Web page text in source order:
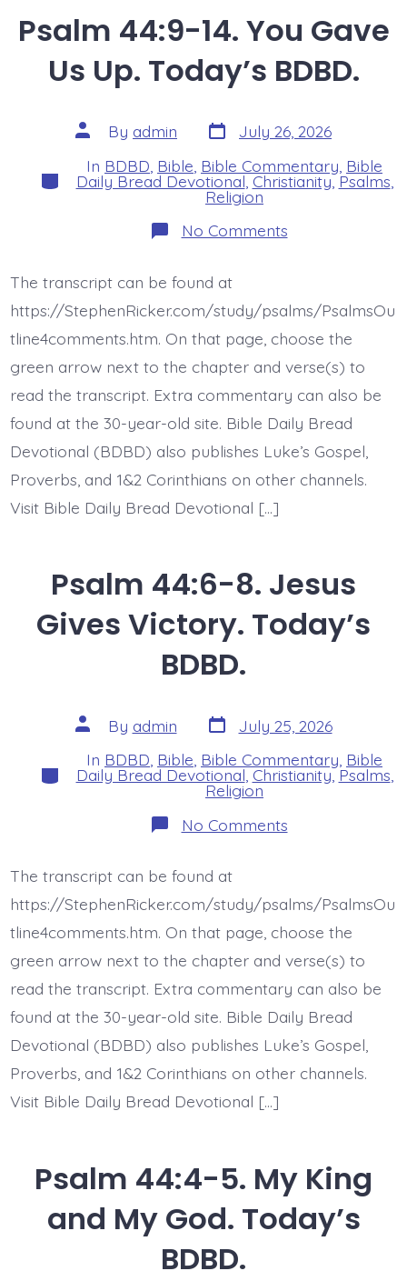
Psalm 44:9-14. You Gave
Us Up. Today’s BDBD.
Post
author
By admin Post
date
July 26, 2026
Categories
In BDBD Bible Bible Commentary Bible
Daily Bread Devotional Christianity,Psalms
Religion
No Commentson
Psalm
Gave
Us
Up.
BDBD.
The transcript can be found at
https://StephenRicker.com/study/psalms/PsalmsOu
tline4comments.htm. On that page, choose the
green arrow next to the chapter and verse(s) to
read the transcript. Extra commentary can also be
found at the 30-year-old site. Bible Daily Bread
Devotional (BDBD) also publishes Luke’s Gospel,
Proverbs, and 1&2 Corinthians on other channels.
Visit Bible Daily Bread Devotional […]
Psalm 44:6-8. Jesus
Gives Victory. Today’s
BDBD.
Post
author
By admin Post
date
July 25, 2026
Categories
In BDBD, Bible, Bible Commentary, Bible
Daily Bread Devotional, Christianity,Psalms,
Religion
No Commentson
Psalm
Gives
Victory.
Today’s
The transcript can be found at
https://StephenRicker.com/study/psalms/PsalmsOu
tline4comments.htm. On that page, choose the
green arrow next to the chapter and verse(s) to
read the transcript. Extra commentary can also be
found at the 30-year-old site. Bible Daily Bread
Devotional (BDBD) also publishes Luke’s Gospel,
Proverbs, and 1&2 Corinthians on other channels.
Visit Bible Daily Bread Devotional […]
Psalm 44:4-5. My King
and My God. Today’s
BDBD.